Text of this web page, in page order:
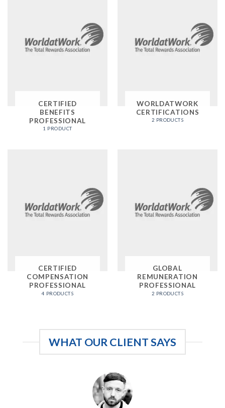
CERTIFIED
BENEFITS
PROFESSIONAL
1 PRODUCT
WORLDATWORK
CERTIFICATIONS
2 PRODUCTS
CERTIFIED
COMPENSATION
PROFESSIONAL
4 PRODUCTS
GLOBAL
REMUNERATION
PROFESSIONAL
2 PRODUCTS
WHAT OUR CLIENT SAYS